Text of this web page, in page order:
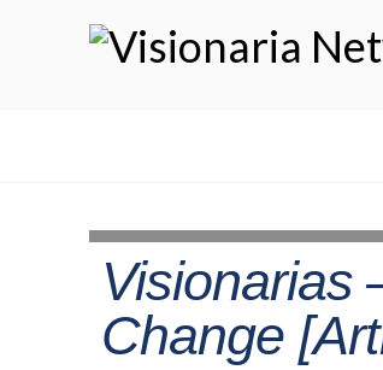
Visionarias
Change